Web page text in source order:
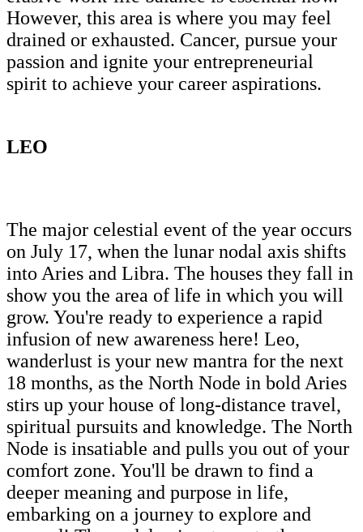
However, this area is where you may feel
drained or exhausted. Cancer, pursue your
passion and ignite your entrepreneurial
spirit to achieve your career aspirations.
LEO
The major celestial event of the year occurs
on July 17, when the lunar nodal axis shifts
into Aries and Libra. The houses they fall in
show you the area of life in which you will
grow. You're ready to experience a rapid
infusion of new awareness here! Leo,
wanderlust is your new mantra for the next
18 months, as the North Node in bold Aries
stirs up your house of long-distance travel,
spiritual pursuits and knowledge. The North
Node is insatiable and pulls you out of your
comfort zone. You'll be drawn to find a
deeper meaning and purpose in life,
embarking on a journey to explore and